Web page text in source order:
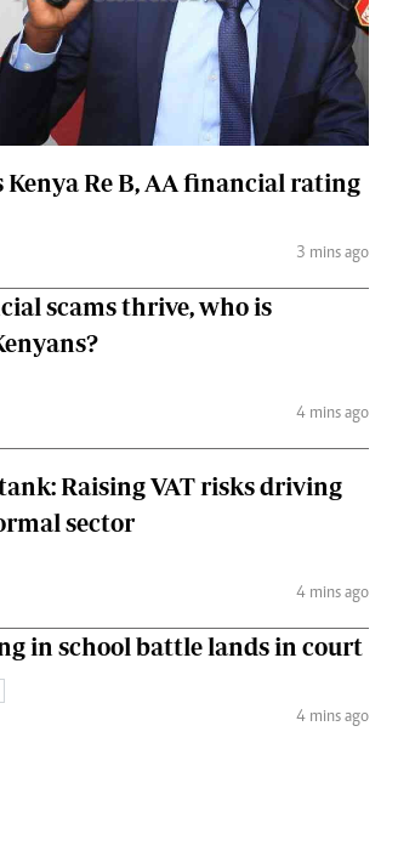
The Standard Courier
Kenya Re B, AA financial rating
3 mins ago
scams thrive, who is
4 mins ago
Raising VAT risks driving
sector
4 mins ago
in school battle lands in court
4 mins ago